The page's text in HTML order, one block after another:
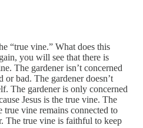
“true vine.” What does this
you will see that there is
The gardener isn’t concerned
bad. The gardener doesn’t
The gardener is only concerned
Jesus is the true vine. The
true vine remains connected to
The true vine is faithful to keep